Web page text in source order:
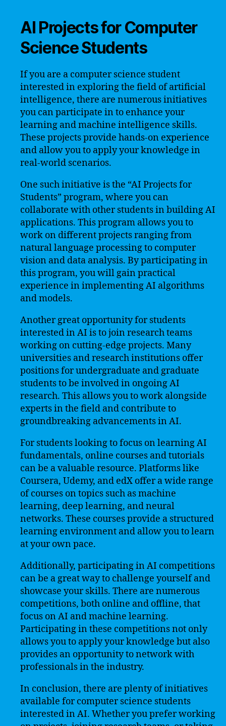
AI Projects for Computer
Science Students
If you are a computer science student
interested in exploring the field of artificial
intelligence, there are numerous initiatives
you can participate in to enhance your
learning and machine intelligence skills.
These projects provide hands-on experience
and allow you to apply your knowledge in
real-world scenarios.
One such initiative is the “AI Projects for
Students” program, where you can
collaborate with other students in building AI
applications. This program allows you to
work on different projects ranging from
natural language processing to computer
vision and data analysis. By participating in
this program, you will gain practical
experience in implementing AI algorithms
and models.
Another great opportunity for students
interested in AI is to join research teams
working on cutting-edge projects. Many
universities and research institutions offer
positions for undergraduate and graduate
students to be involved in ongoing AI
research. This allows you to work alongside
experts in the field and contribute to
groundbreaking advancements in AI.
For students looking to focus on learning AI
fundamentals, online courses and tutorials
can be a valuable resource. Platforms like
Coursera, Udemy, and edX offer a wide range
of courses on topics such as machine
learning, deep learning, and neural
networks. These courses provide a structured
learning environment and allow you to learn
at your own pace.
Additionally, participating in AI competitions
can be a great way to challenge yourself and
showcase your skills. There are numerous
competitions, both online and offline, that
focus on AI and machine learning.
Participating in these competitions not only
allows you to apply your knowledge but also
provides an opportunity to network with
professionals in the industry.
In conclusion, there are plenty of initiatives
available for computer science students
interested in AI. Whether you prefer working